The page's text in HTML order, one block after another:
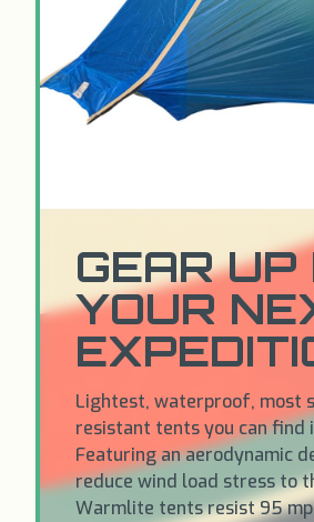
GEAR UP
YOUR
Lightest, waterproof, most
resistant tents you can find
Featuring an aerodynamic
reduce wind load stress to
Warmlite tents resist 95